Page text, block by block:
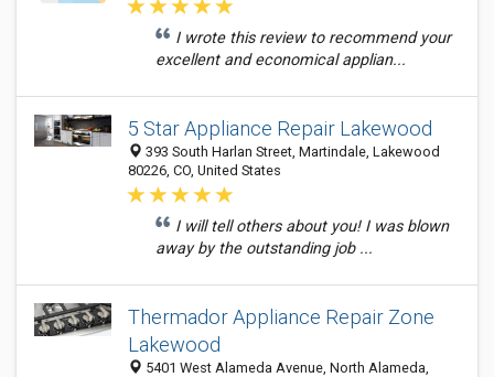
I wrote this review to recommend your
excellent and economical applian...
5 Star Appliance Repair Lakewood
393 South Harlan Street, Martindale, Lakewood
80226, CO, United States
I will tell others about you! I was blown
away by the outstanding job ...
Thermador Appliance Repair Zone
Lakewood
5401 West Alameda Avenue, North Alameda,